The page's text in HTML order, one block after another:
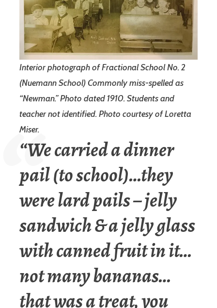
Interior photograph of Fractional School No. 2
(Nuemann School) Commonly miss-spelled as
“Newman.” Photo dated 1910. Students and
teacher not identified. Photo courtesy of Loretta
Miser.
“We carried a dinner
pail (to school)…they
were lard pails – jelly
sandwich & a jelly glass
with canned fruit in it…
not many bananas…
that was a treat, you